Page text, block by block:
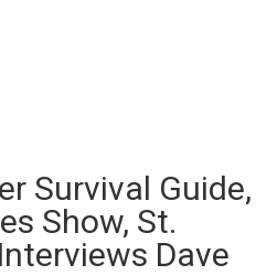
Survival Guide,
Show, St.
Dave